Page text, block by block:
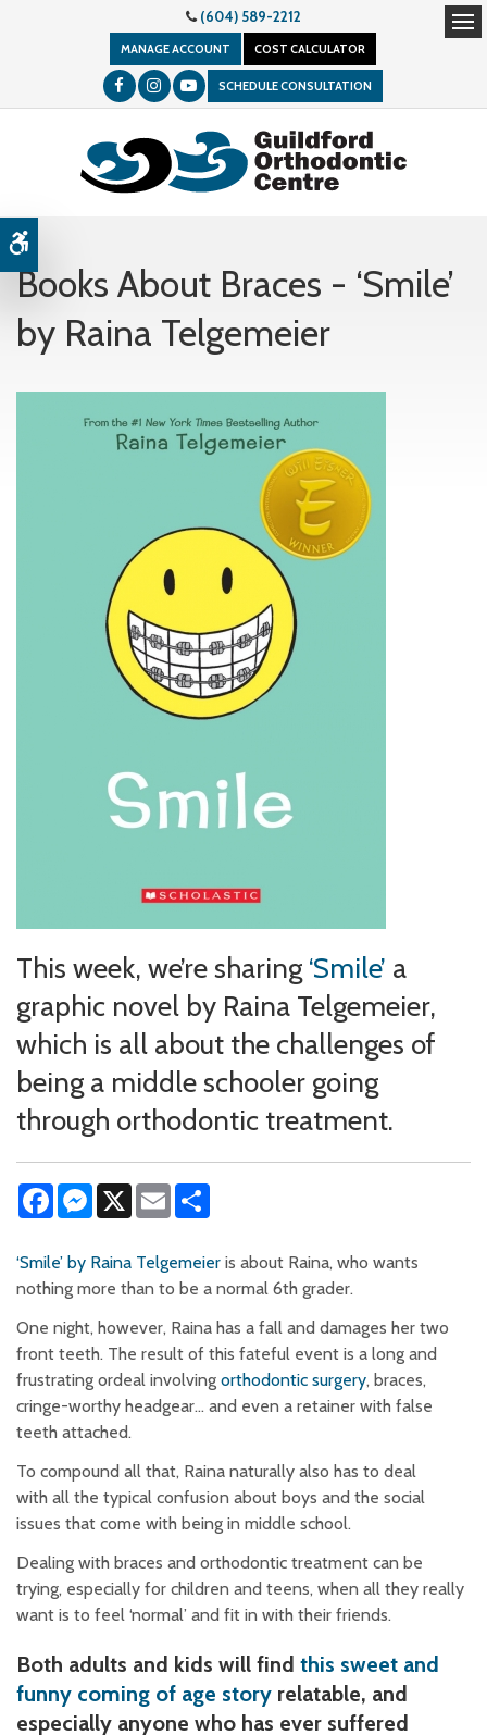
(604) 589-2212
MANAGE ACCOUNT COST CALCULATOR
SCHEDULE CONSULTATION
Books About Braces - ‘Smile’
by Raina Telgemeier
This week, we’re sharing ‘Smile’ a
graphic novel by Raina Telgemeier,
which is all about the challenges of
being a middle schooler going
through orthodontic treatment.
FacebookMessenger
X Email
‘Smile’ by Raina Telgemeier is about Raina, who wants
nothing more than to be a normal 6th grader.
One night, however, Raina has a fall and damages her two
front teeth. The result of this fateful event is a long and
frustrating ordeal involving orthodontic surgery, braces,
cringe-worthy headgear… and even a retainer with false
teeth attached.
To compound all that, Raina naturally also has to deal
with all the typical confusion about boys and the social
issues that come with being in middle school.
Dealing with braces and orthodontic treatment can be
trying, especially for children and teens, when all they really
want is to feel ‘normal’ and fit in with their friends.
Both adults and kids will find this sweet and
funny coming of age story relatable, and
especially anyone who has ever suffered